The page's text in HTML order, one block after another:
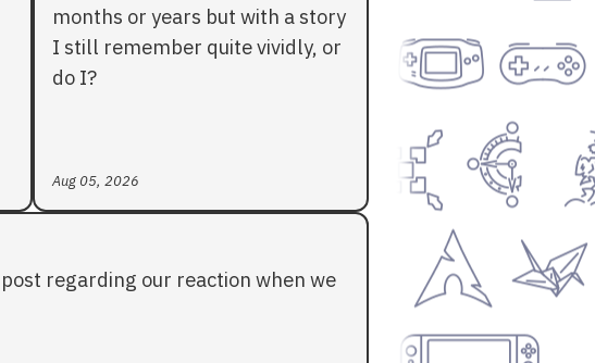
months or years but with a story
I still remember quite vividly, or
do I?
Aug 05, 2026
regarding our reaction when we